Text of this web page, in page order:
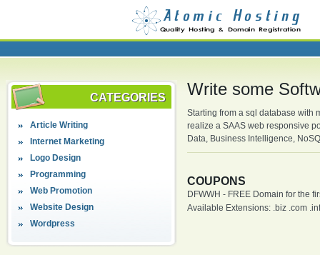
CATEGORIES
Article Writing
Internet Marketing
Logo Design
Programming
Web Promotion
Website Design
Wordpress
Write some
Starting from a sql database with
realize a SAAS web responsive
Data, Business Intelligence,
COUPONS
DFWWH - FREE Domain for the
Available Extensions: .biz .com